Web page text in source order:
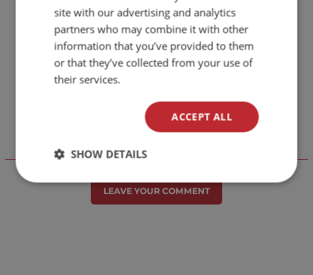
Отзиви към продукт
LEAVE YOUR COMMENT
site with our advertising and analytics
partners who may combine it with other
information that you’ve provided to them
or that they’ve collected from your use of
their services.
ACCEPT ALL
SHOW DETAILS